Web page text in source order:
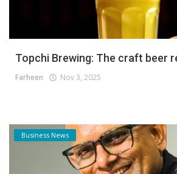
Topchi Brewing: The craft beer
Farheen Nov 3, 2025
Business News